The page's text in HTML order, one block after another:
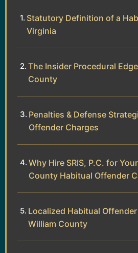
Statutory Definition of a
Virginia
The Insider Procedural
County
Penalties & Defense
Offender Charges
Why Hire SRIS, P.C. for
County Habitual Offender
Localized Habitual
William County